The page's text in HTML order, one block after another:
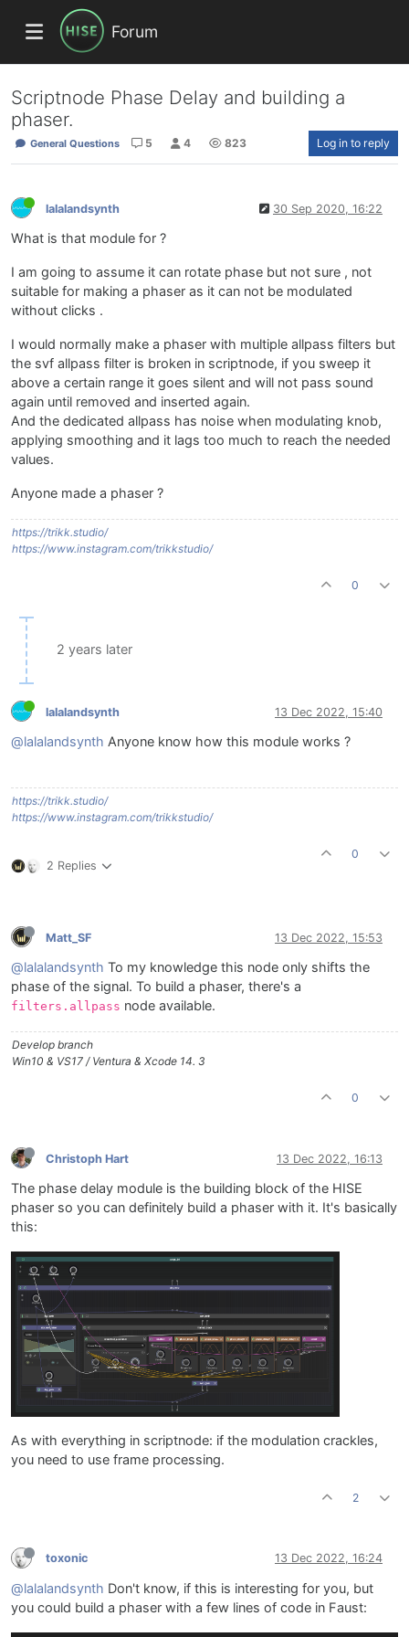
Forum
Scriptnode Phase Delay and building a
phaser.
General Questions 5 4 823 Log in to reply
lalalandsynth 30 Sep 2020, 16:22
What is that module for ?
I am going to assume it can rotate phase but not sure , not
suitable for making a phaser as it can not be modulated
without clicks .
I would normally make a phaser with multiple allpass filters but
the svf allpass filter is broken in scriptnode, if you sweep it
above a certain range it goes silent and will not pass sound
again until removed and inserted again.
And the dedicated allpass has noise when modulating knob,
applying smoothing and it lags too much to reach the needed
values.
Anyone made a phaser ?
https://trikk.studio/
https://www.instagram.com/trikkstudio/
0
2 years later
lalalandsynth 13 Dec 2022, 15:40
@lalalandsynth Anyone know how this module works ?
https://trikk.studio/
https://www.instagram.com/trikkstudio/
2 Replies
0
Matt_SF 13 Dec 2022, 15:53
@lalalandsynth To my knowledge this node only shifts the
phase of the signal. To build a phaser, there's a
filters.allpass node available.
Develop branch
Win10 & VS17 / Ventura & Xcode 14. 3
0
Christoph Hart 13 Dec 2022, 16:13
The phase delay module is the building block of the HISE
phaser so you can definitely build a phaser with it. It's basically
this:
As with everything in scriptnode: if the modulation crackles,
you need to use frame processing.
2
toxonic 13 Dec 2022, 16:24
@lalalandsynth Don't know, if this is interesting for you, but
you could build a phaser with a few lines of code in Faust: